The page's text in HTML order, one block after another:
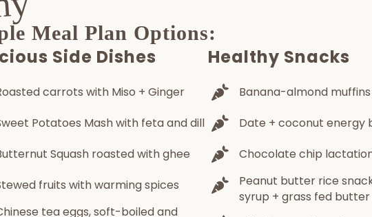
Meal Plan Options:
Side Dishes
carrots with Miso + Ginger
Potatoes Mash with feta and dill
Squash roasted with ghee
fruits with warming spices
tea eggs, soft-boiled and
Healthy Snacks
Banana-almond muffins
Date + coconut energy
Chocolate chip
Peanut butter rice
syrup + grass fed butter